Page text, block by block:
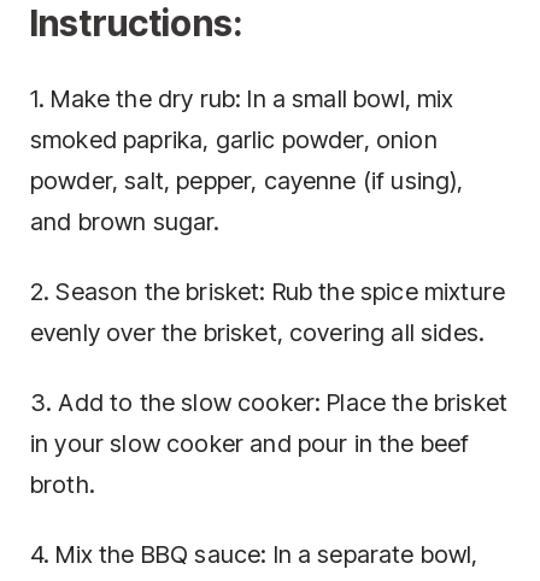
Instructions:
1. Make the dry rub: In a small bowl, mix
smoked paprika, garlic powder, onion
powder, salt, pepper, cayenne (if using),
and brown sugar.
2. Season the brisket: Rub the spice mixture
evenly over the brisket, covering all sides.
3. Add to the slow cooker: Place the brisket
in your slow cooker and pour in the beef
broth.
4. Mix the BBQ sauce: In a separate bowl,